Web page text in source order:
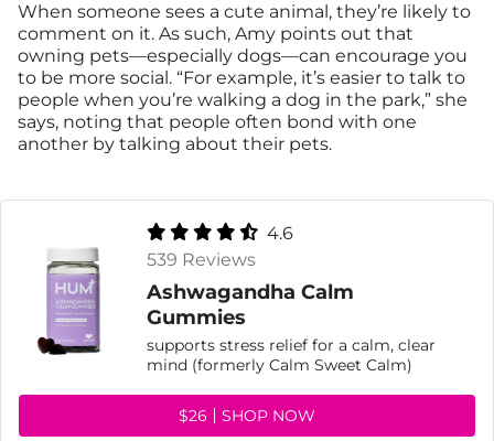
When someone sees a cute animal, they’re likely to
comment on it. As such, Amy points out that
owning pets—especially dogs—can encourage you
to be more social. “For example, it’s easier to talk to
people when you’re walking a dog in the park,” she
says, noting that people often bond with one
another by talking about their pets.
4.6
539 Reviews
Ashwagandha Calm
Gummies
supports stress relief for a calm, clear
mind (formerly Calm Sweet Calm)
$26 SHOP NOW